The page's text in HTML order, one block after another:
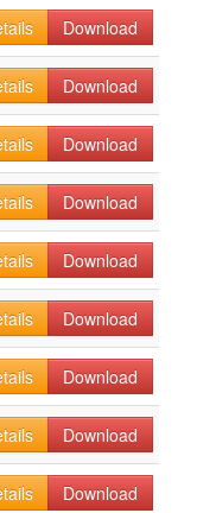
Download
Download
Download
Download
Download
Download
Download
Download
Download